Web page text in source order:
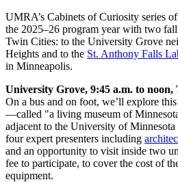
UMRA’s Cabinets of Curiosity series
the 2025–26 program year with two
Twin Cities: to the University Grove
Heights and to the St. Anthony Falls
in Minneapolis.
University Grove, 9:45 a.m. to noon,
On a bus and on foot, we’ll explore
—called "a living museum of
adjacent to the University of
four expert presenters including
and an opportunity to visit inside two
fee to participate, to cover the cost of
equipment.